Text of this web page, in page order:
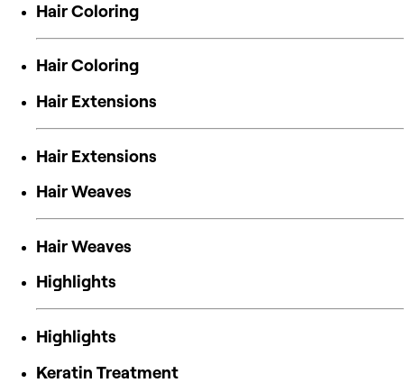
Hair Coloring
Hair Coloring
Hair Extensions
Hair Extensions
Hair Weaves
Hair Weaves
Highlights
Highlights
Keratin Treatment